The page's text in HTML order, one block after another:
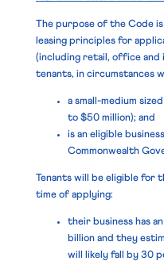
The purpose of the Code
leasing principles for
(including retail, office and
tenants, in circumstances
a small-medium
to $50 million); and
is an eligible
Commonwealth
Tenants will be eligible for
time of applying:
their business has
billion and they
will likely fall by 30